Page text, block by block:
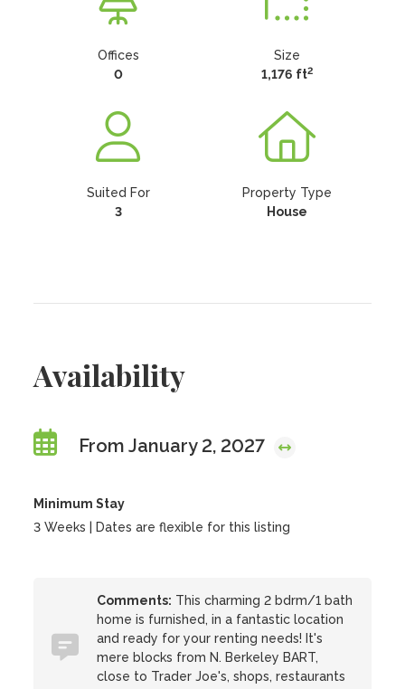
Offices
0
Size
1,176 ft2
Suited For
3
Property Type
House
Availability
From January 2, 2027
Minimum Stay
3 Weeks | Dates are flexible for this listing
Comments: This charming 2 bdrm/1 bath
home is furnished, in a fantastic location
and ready for your renting needs! It's
mere blocks from N. Berkeley BART,
close to Trader Joe's, shops, restaurants